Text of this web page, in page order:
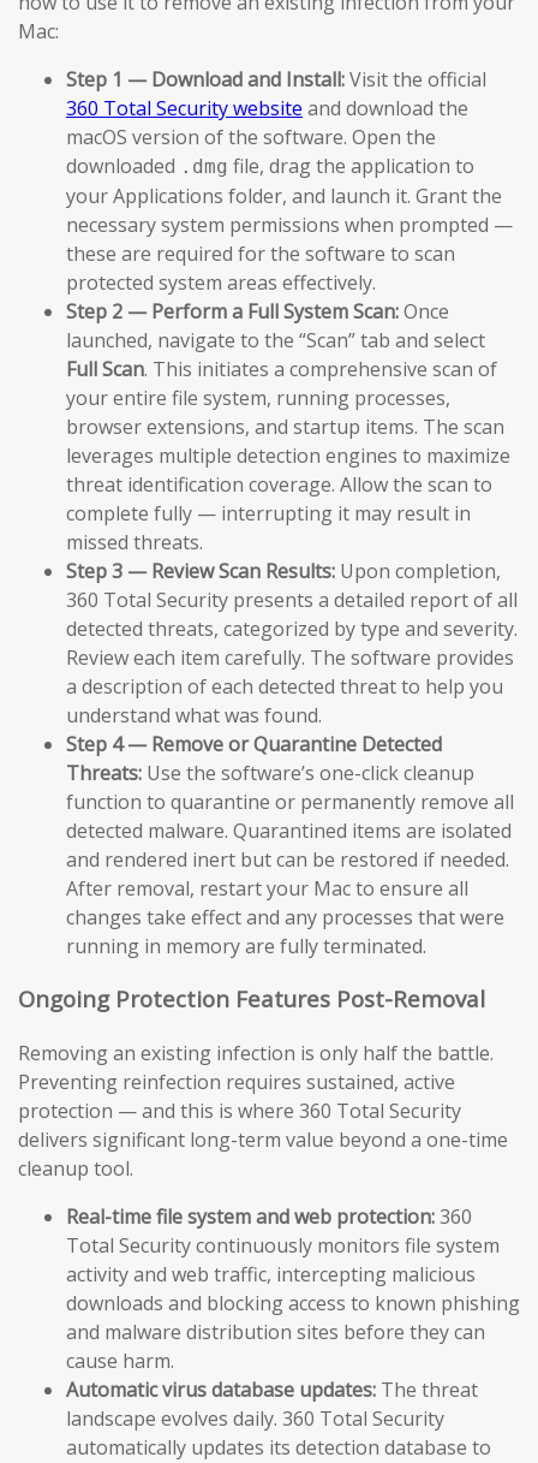
Mac:
Step 1 — Download and Install:Visit the official
360 Total Security website and download the
macOS version of the software. Open the
downloaded .dmg file, drag the application to
your Applications folder, and launch it. Grant the
necessary system permissions when prompted —
these are required for the software to scan
protected system areas effectively.
Step 2 — Perform a Full System Scan:Once
launched, navigate to the “Scan” tab and select
Full Scan. This initiates a comprehensive scan of
your entire file system, running processes,
browser extensions, and startup items. The scan
leverages multiple detection engines to maximize
threat identification coverage. Allow the scan to
complete fully — interrupting it may result in
missed threats.
Step 3 — Review Scan Results: Upon completion,
360 Total Security presents a detailed report of all
detected threats, categorized by type and severity.
Review each item carefully. The software provides
a description of each detected threat to help you
understand what was found.
Step 4 — Remove or Quarantine Detected
Threats: Use the software’s one-click cleanup
function to quarantine or permanently remove all
detected malware. Quarantined items are isolated
and rendered inert but can be restored if needed.
After removal, restart your Mac to ensure all
changes take effect and any processes that were
running in memory are fully terminated.
Ongoing Protection Features Post-Removal
Removing an existing infection is only half the battle.
Preventing reinfection requires sustained, active
protection — and this is where 360 Total Security
delivers significant long-term value beyond a one-time
cleanup tool.
Real-time file system and web protection:360
Total Security continuously monitors file system
activity and web traffic, intercepting malicious
downloads and blocking access to known phishing
and malware distribution sites before they can
cause harm.
Automatic virus database updates: The threat
landscape evolves daily. 360 Total Security
automatically updates its detection database to